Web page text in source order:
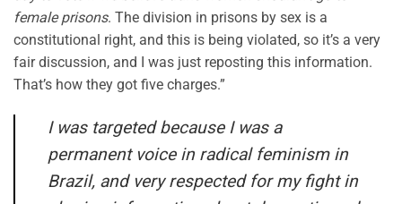
female prisons. The division in prisons by sex is a
constitutional right, and this is being violated, so it’s a very
fair discussion, and I was just reposting this information.
That’s how they got five charges.”
I was targeted because I was a
permanent voice in radical feminism in
Brazil, and very respected for my fight in